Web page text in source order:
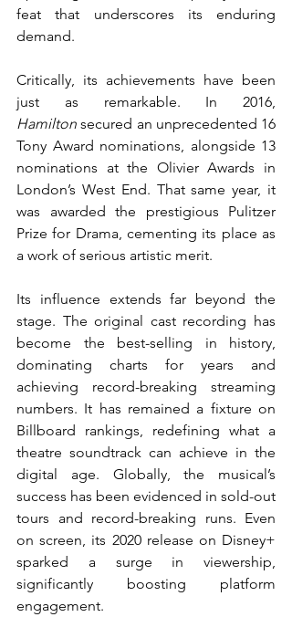
feat that underscores its enduring
demand.
Critically, its achievements have been
Hamilton secured an unprecedented 16
Tony Award nominations, alongside 13
nominations at the Olivier Awards in
London’s West End. That same year, it
was awarded the prestigious Pulitzer
Prize for Drama, cementing its place as
a work of serious artistic merit.
Its influence extends far beyond the
stage. The original cast recording has
become the best-selling in history,
dominating charts for years and
achieving record-breaking streaming
numbers. It has remained a fixture on
Billboard rankings, redefining what a
theatre soundtrack can achieve in the
digital age. Globally, the musical’s
success has been evidenced in sold-out
tours and record-breaking runs. Even
on screen, its 2020 release on Disney+
sparked a surge in viewership,
significantly boosting platform
engagement.